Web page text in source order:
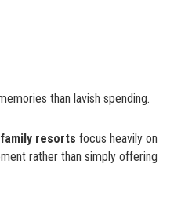
than lavish spending.
resorts focus heavily on
rather than simply offering